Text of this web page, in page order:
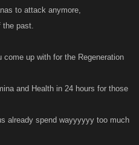
to attack anymore,
the past.
come up with for the Regeneration
and Health in 24 hours for those
already spend wayyyyyy too much